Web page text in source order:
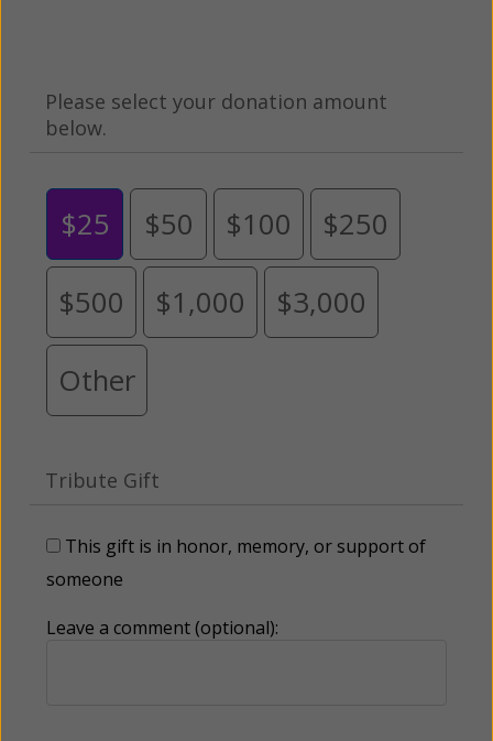
Please select your donation amount
below.
$25 $50 $100 $250
$500 $1,000 $3,000
Other
Tribute Gift
This gift is in honor, memory, or support of
someone
Leave a comment (optional):